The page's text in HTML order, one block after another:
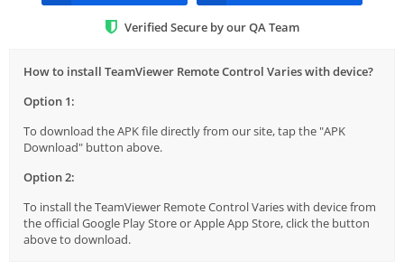
Verified Secure by our QA Team
How to install TeamViewer Remote Control Varies with device?
Option 1:
To download the APK file directly from our site, tap the "APK
Download" button above.
Option 2:
To install the TeamViewer Remote Control Varies with device from
the official Google Play Store or Apple App Store, click the button
above to download.